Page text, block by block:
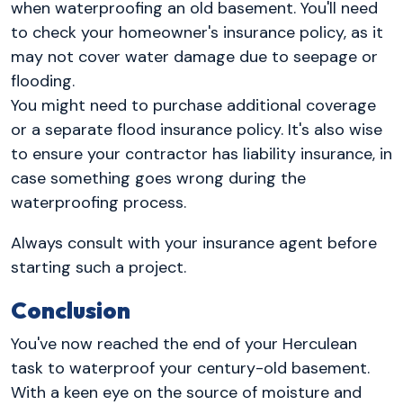
when waterproofing an old basement. You'll need
to check your homeowner's insurance policy, as it
may not cover water damage due to seepage or
flooding.
You might need to purchase additional coverage
or a separate flood insurance policy. It's also wise
to ensure your contractor has liability insurance, in
case something goes wrong during the
waterproofing process.
Always consult with your insurance agent before
starting such a project.
Conclusion
You've now reached the end of your Herculean
task to waterproof your century-old basement.
With a keen eye on the source of moisture and